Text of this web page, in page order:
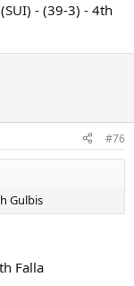
- (39-3) - 4th
#76
Gulbis
Falla